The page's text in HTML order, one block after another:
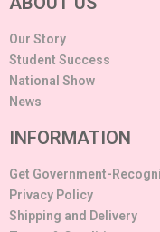
Our Story
Student Success
National Show
News
INFORMATION
Get Government-
Privacy Policy
Shipping and Delivery